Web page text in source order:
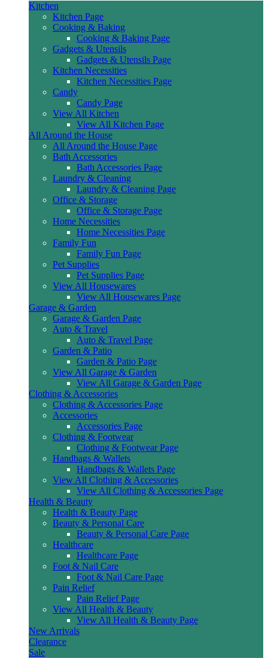
Kitchen
Kitchen Page
Cooking & Baking
Cooking & Baking Page
Gadgets & Utensils
Gadgets & Utensils Page
Kitchen Necessities
Kitchen Necessities Page
Candy
Candy Page
View All Kitchen
View All Kitchen Page
All Around the House
All Around the House Page
Bath Accessories
Bath Accessories Page
Laundry & Cleaning
Laundry & Cleaning Page
Office & Storage
Office & Storage Page
Home Necessities
Home Necessities Page
Family Fun
Family Fun Page
Pet Supplies
Pet Supplies Page
View All Housewares
View All Housewares Page
Garage & Garden
Garage & Garden Page
Auto & Travel
Auto & Travel Page
Garden & Patio
Garden & Patio Page
View All Garage & Garden
View All Garage & Garden Page
Clothing & Accessories
Clothing & Accessories Page
Accessories
Accessories Page
Clothing & Footwear
Clothing & Footwear Page
Handbags & Wallets
Handbags & Wallets Page
View All Clothing & Accessories
View All Clothing & Accessories Page
Health & Beauty
Health & Beauty Page
Beauty & Personal Care
Beauty & Personal Care Page
Healthcare
Healthcare Page
Foot & Nail Care
Foot & Nail Care Page
Pain Relief
Pain Relief Page
View All Health & Beauty
View All Health & Beauty Page
New Arrivals
Clearance
Sale